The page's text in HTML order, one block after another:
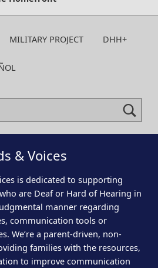
MILITARY PROJECT DHH+
& Voices
is dedicated to supporting
are Deaf or Hard of Hearing in
manner regarding
communication tools or
We’re a parent-driven, non-
families with the resources,
to improve communication